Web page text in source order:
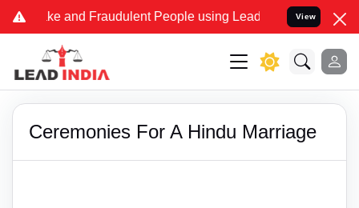
Fake and Fraudulent People using Lead India name to
View
Ceremonies For A Hindu Marriage